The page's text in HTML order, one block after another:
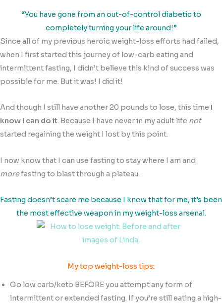
“You have gone from an out-of-control diabetic to
completely turning your life around!”
Since all of my previous heroic weight-loss efforts had failed,
when I first started this journey of low-carb eating and
intermittent fasting, I didn’t believe this kind of success was
possible for me. But it was! I did it!
And though I still have another 20 pounds to lose, this time I
know I can do it. Because I have never in my adult life not
started regaining the weight I lost by this point.
I now know that I can use fasting to stay where I am and
morefasting to blast through a plateau.
Fasting doesn’t scare me because I know that for me, it’s been
the most effective weapon in my weight-loss arsenal.
My top weight-loss tips:
Go low carb/keto BEFORE you attempt any form of
intermittent or extended fasting. If you’re still eating a high-